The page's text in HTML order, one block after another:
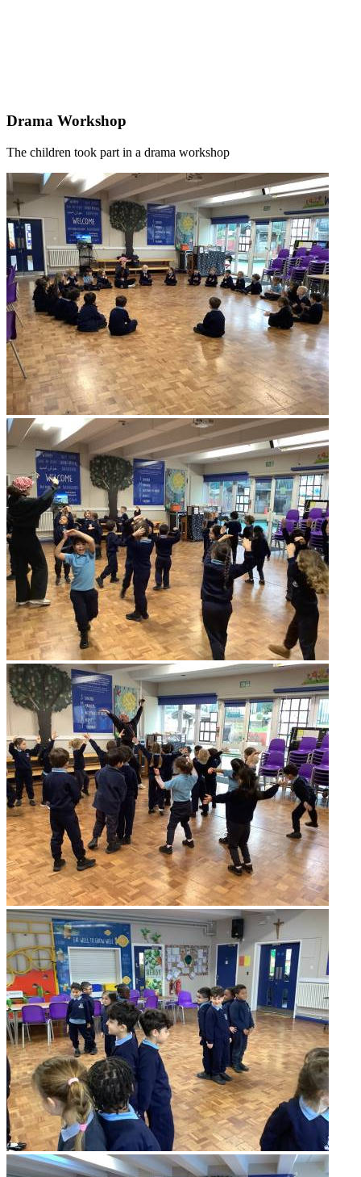
Drama Workshop
The children took part in a drama workshop